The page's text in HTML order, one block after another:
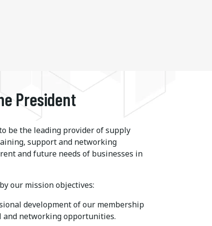
President
be the leading provider of supply
support and networking
and future needs of businesses in
our mission objectives:
development of our membership
and networking opportunities.